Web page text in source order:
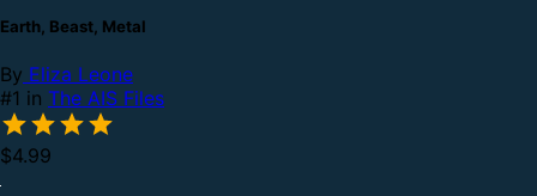
Earth, Beast, Metal
By Eliza Leone
#1 in The AIS Files
$4.99